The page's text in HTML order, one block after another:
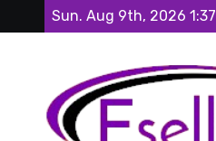
to
Sun. Aug 9th, 2026